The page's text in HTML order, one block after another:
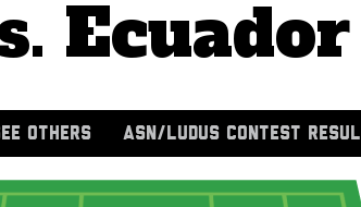
Ecuador
OTHERS ASN/LUDUS CONTEST